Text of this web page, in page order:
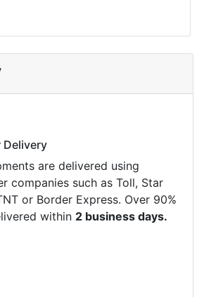
Delivery
are delivered using
companies such as Toll, Star
or Border Express. Over 90%
within 2 business days.